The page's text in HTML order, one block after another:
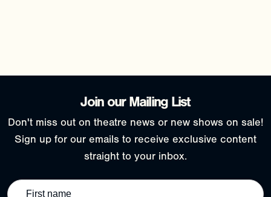
Join our Mailing List
Don't miss out on theatre news or new shows on sale!
Sign up for our emails to receive exclusive content
straight to your inbox.